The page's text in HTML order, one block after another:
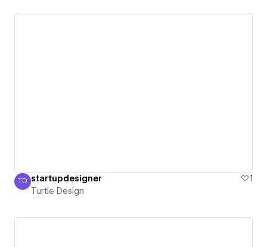
Turtle Design
TD startupdesigner
1
Turtle Design